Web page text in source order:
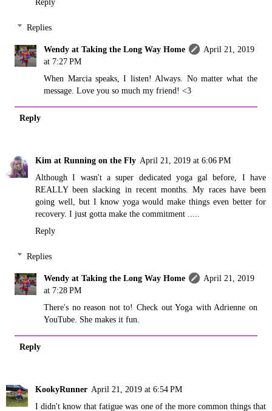
Reply
Replies
Wendy at Taking the Long Way Home
April 21, 2019
at 7:27 PM
When Marcia speaks, I listen! Always. No matter what the
message. Love you so much my friend! <3
Reply
Kim at Running on the Fly April 21, 2019 at 6:06 PM
Although I wasn't a super dedicated yoga gal before, I have
REALLY been slacking in recent months. My races have been
going well, but I know yoga would make things even better for
recovery. I just gotta make the commitment .....
Reply
Replies
Wendy at Taking the Long Way Home
April 21, 2019
at 7:28 PM
There's no reason not to! Check out Yoga with Adrienne on
YouTube. She makes it fun.
Reply
KookyRunner April 21, 2019 at 6:54 PM
I didn't know that fatigue was one of the more common things that